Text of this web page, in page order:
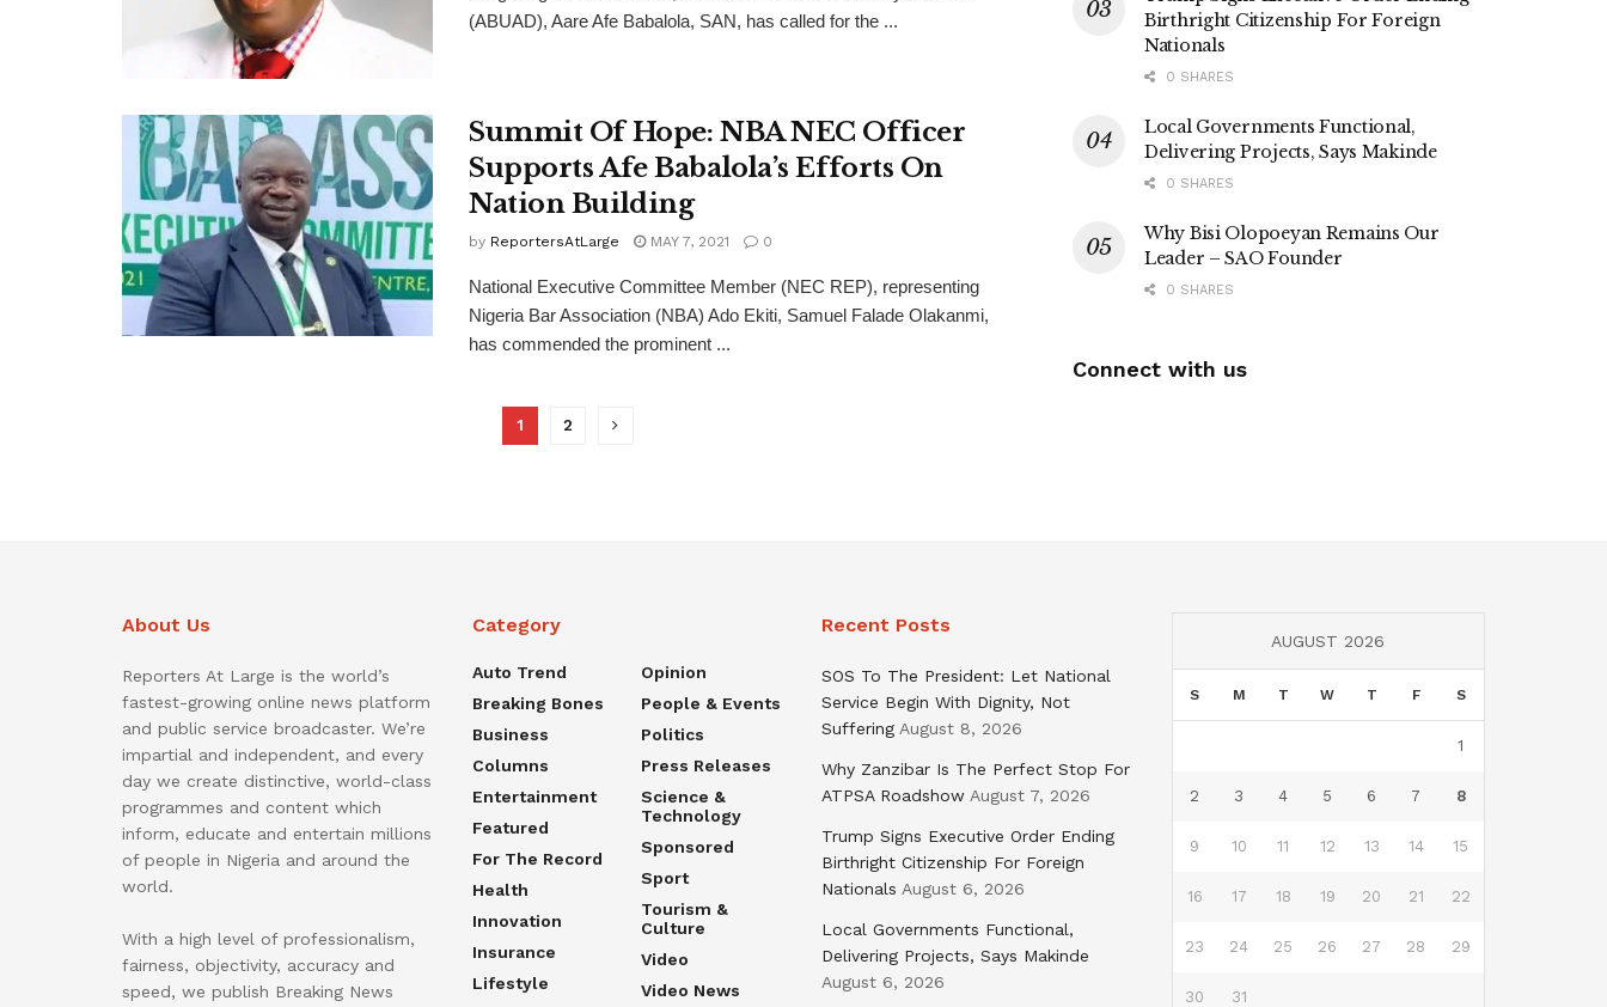
(ABUAD), Aare Afe Babalola, SAN, has called for the ...
Summit Of Hope: NBA NEC Officer
Supports Afe Babalola’s Efforts On
Nation Building
by ReportersAtLarge MAY 7, 2021 0
National Executive Committee Member (NEC REP), representing
Nigeria Bar Association (NBA) Ado Ekiti, Samuel Falade Olakanmi,
has commended the prominent ...
1 2
Birthright Citizenship For Foreign
Nationals
0 SHARES
Local Governments Functional,
Delivering Projects, Says Makinde
0 SHARES
Why Bisi Olopoeyan Remains Our
Leader – SAO Founder
0 SHARES
Connect with us
About Us
Reporters At Large is the world’s
fastest-growing online news platform
and public service broadcaster. We’re
impartial and independent, and every
day we create distinctive, world-class
programmes and content which
inform, educate and entertain millions
of people in Nigeria and around the
world.
With a high level of professionalism,
fairness, objectivity, accuracy and
speed, we publish Breaking News
Category
Auto Trend
Breaking Bones
Business
Columns
Entertainment
Featured
For The Record
Health
Innovation
Insurance
Lifestyle
Opinion
People & Events
Politics
Press Releases
Science &
Technology
Sponsored
Sport
Tourism &
Culture
Video
Video News
Recent Posts
SOS To The President: Let National
Service Begin With Dignity, Not
Suffering August 8, 2026
Why Zanzibar Is The Perfect Stop For
ATPSA Roadshow August 7, 2026
Trump Signs Executive Order Ending
Birthright Citizenship For Foreign
Nationals August 6, 2026
Local Governments Functional,
Delivering Projects, Says Makinde
August 6, 2026
AUGUST 2026
S M T W T F S
1
2 3 4 5 6 7 8
9 10 11 12 13 14 15
16 17 18 19 20 21 22
23 24 25 26 27 28 29
30 31